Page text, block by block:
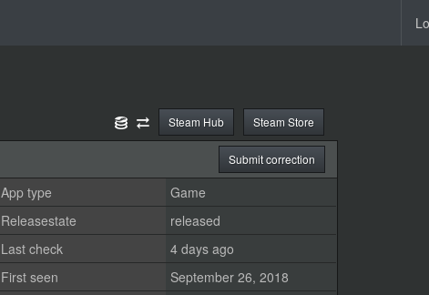
Steam Store
Steam Hub
Submit correction
App type
Game
Releasestate
released
Last check
4 days ago
First seen
September 26, 2018